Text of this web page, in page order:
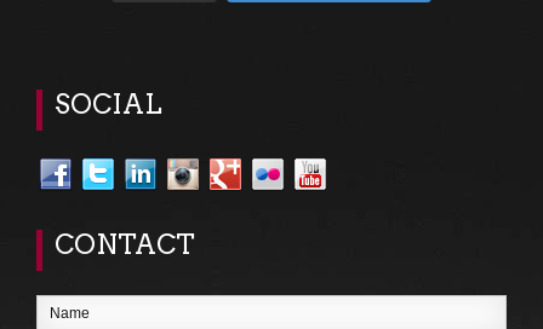
SOCIAL
CONTACT